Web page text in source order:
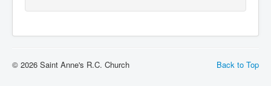
Back to Top
© 2026 Saint Anne's R.C. Church